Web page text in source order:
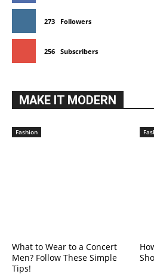
273 Followers
256 Subscribers
MAKE IT MODERN
Fashion
What to Wear to a Concert
Men? Follow These Simple
Tips!